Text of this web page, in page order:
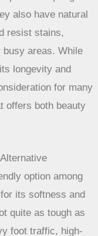
a fantastic option.
certain elegance
Wool fibers are
them spring
also have natural
areas. While
longevity and
for many
offers both beauty